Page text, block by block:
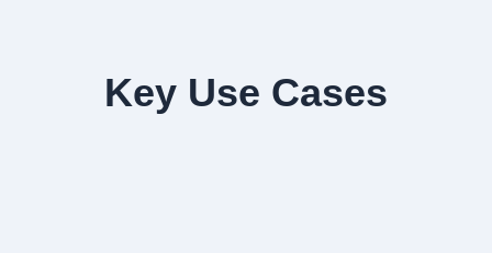
Key Use Cases